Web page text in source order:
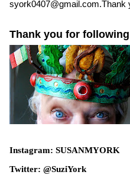
syork0407@gmail.com.Thank
Thank you for
Instagram: SUSANMYORK
Twitter: @SuziYork